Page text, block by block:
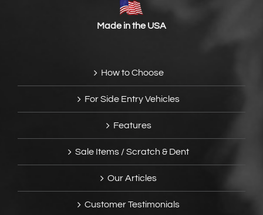
Made in the USA
How to Choose
For Side Entry Vehicles
Features
Sale Items / Scratch & Dent
Our Articles
Customer Testimonials